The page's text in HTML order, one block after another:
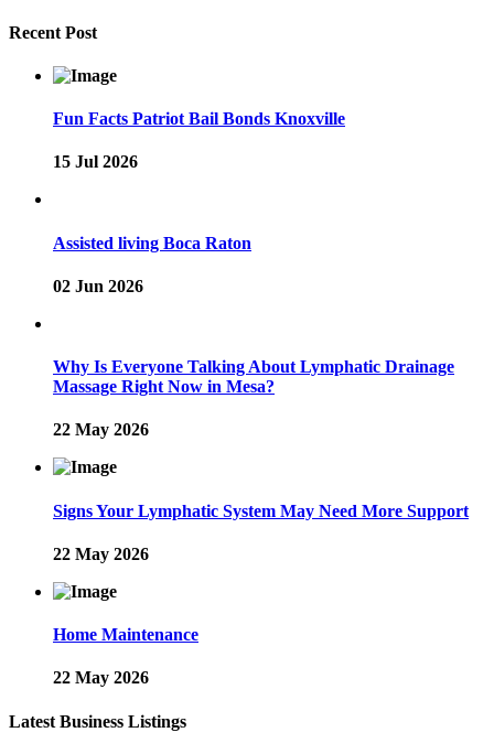
Recent Post
Fun Facts Patriot Bail Bonds Knoxville
15 Jul 2026
Assisted living Boca Raton
02 Jun 2026
Why Is Everyone Talking About Lymphatic Drainage
Massage Right Now in Mesa?
22 May 2026
Signs Your Lymphatic System May Need More Support
22 May 2026
Home Maintenance
22 May 2026
Latest Business Listings